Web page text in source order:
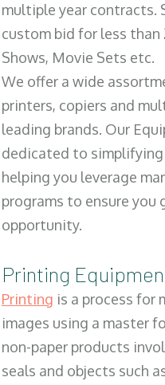
multiple year contracts.
custom bid for less than
Shows, Movie Sets etc.
We offer a wide
printers, copiers and
leading brands. Our
dedicated to simplifying
helping you leverage
programs to ensure
opportunity.
Printing
Printing is a process for
images using a master
non-paper products
seals and objects such